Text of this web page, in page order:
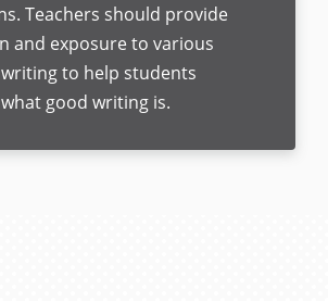
Teachers should provide
and exposure to various
to help students
good writing is.